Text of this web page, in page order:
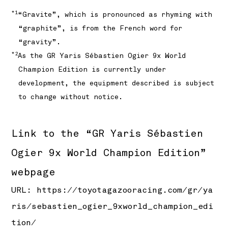
*1“Gravite”, which is pronounced as rhyming with
“graphite”, is from the French word for
“gravity”.
*2As the GR Yaris Sébastien Ogier 9x World
Champion Edition is currently under
development, the equipment described is subject
to change without notice.
Link to the “GR Yaris Sébastien
Ogier 9x World Champion Edition”
webpage
URL: https://toyotagazooracing.com/gr/ya
ris/sebastien_ogier_9xworld_champion_edi
tion/